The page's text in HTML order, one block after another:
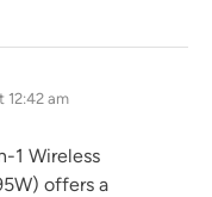
12:42 am
1 Wireless
offers a